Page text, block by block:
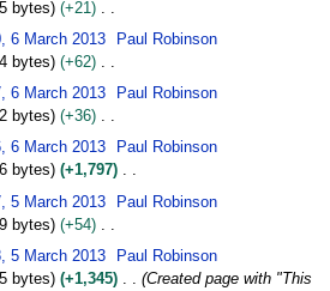
bytes
+21
6 March 2013
Paul Robinson
bytes
+62
6 March 2013
Paul Robinson
bytes
+36
6 March 2013
Paul Robinson
bytes
+1,797
5 March 2013
Paul Robinson
bytes
+54
5 March 2013
Paul Robinson
bytes +1,345
Created page with "This